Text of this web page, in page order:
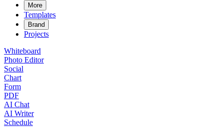
More
Templates
Brand
Projects
Whiteboard
Photo Editor
Social
Chart
Form
PDF
AI Chat
AI Writer
Schedule